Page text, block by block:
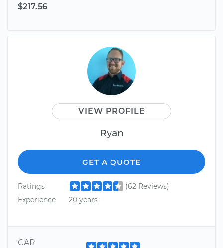
$217.56
VIEW PROFILE
Ryan
GET A QUOTE
Ratings
(62 Reviews)
Experience
20 years
CAR